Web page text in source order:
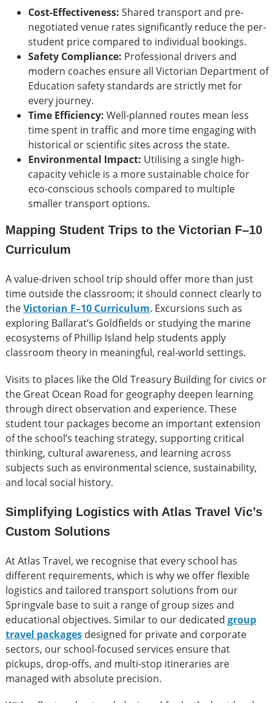
Cost-Effectiveness: Shared transport and pre-
negotiated venue rates significantly reduce the per-
student price compared to individual bookings.
Safety Compliance: Professional drivers and
modern coaches ensure all Victorian Department of
Education safety standards are strictly met for
every journey.
Time Efficiency: Well-planned routes mean less
time spent in traffic and more time engaging with
historical or scientific sites across the state.
Environmental Impact: Utilising a single high-
capacity vehicle is a more sustainable choice for
eco-conscious schools compared to multiple
smaller transport options.
Mapping Student Trips to the Victorian F–10
Curriculum
A value-driven school trip should offer more than just
time outside the classroom; it should connect clearly to
theVictorian F–10 Curriculum. Excursions such as
exploring Ballarat’s Goldfields or studying the marine
ecosystems of Phillip Island help students apply
classroom theory in meaningful, real-world settings.
Visits to places like the Old Treasury Building for civics or
the Great Ocean Road for geography deepen learning
through direct observation and experience. These
student tour packages become an important extension
of the school’s teaching strategy, supporting critical
thinking, cultural awareness, and learning across
subjects such as environmental science, sustainability,
and local social history.
Simplifying Logistics with Atlas Travel Vic’s
Custom Solutions
At Atlas Travel, we recognise that every school has
different requirements, which is why we offer flexible
logistics and tailored transport solutions from our
Springvale base to suit a range of group sizes and
educational objectives. Similar to our dedicated group
travel packagesdesigned for private and corporate
sectors, our school-focused services ensure that
pickups, drop-offs, and multi-stop itineraries are
managed with absolute precision.